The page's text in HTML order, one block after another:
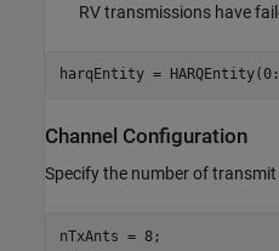
RV transmissions have
harqEntity =
Channel Configuration
Specify the number of
nTxAnts = 8;